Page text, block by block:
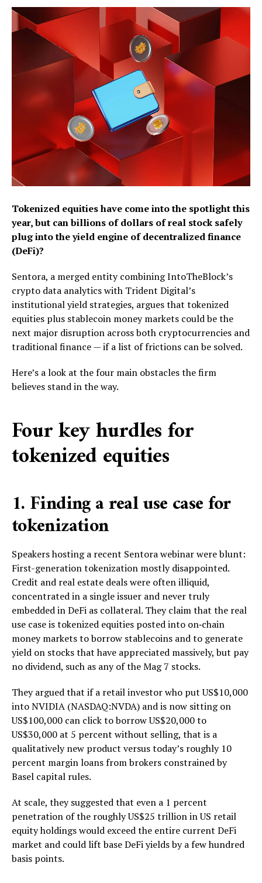
Tokenized equities have come into the spotlight this
year, but can billions of dollars of real stock safely
plug into the yield engine of decentralized finance
(DeFi)?
Sentora, a merged entity combining IntoTheBlock’s
crypto data analytics with Trident Digital’s
institutional yield strategies, argues that tokenized
equities plus stablecoin money markets could be the
next major disruption across both cryptocurrencies and
traditional finance — if a list of frictions can be solved.
Here’s a look at the four main obstacles the firm
believes stand in the way.
Four key hurdles for
tokenized equities
1. Finding a real use case for
tokenization
Speakers hosting a recent Sentora webinar were blunt:
First-generation tokenization mostly disappointed.
Credit and real estate deals were often illiquid,
concentrated in a single issuer and never truly
embedded in DeFi as collateral. They claim that the real
use case is tokenized equities posted into on‑chain
money markets to borrow stablecoins and to generate
yield on stocks that have appreciated massively, but pay
no dividend, such as any of the Mag 7 stocks.
They argued that if a retail investor who put US$10,000
into NVIDIA (NASDAQ:NVDA) and is now sitting on
US$100,000 can click to borrow US$20,000 to
US$30,000 at 5 percent without selling, that is a
qualitatively new product versus today’s roughly 10
percent margin loans from brokers constrained by
Basel capital rules.
At scale, they suggested that even a 1 percent
penetration of the roughly US$25 trillion in US retail
equity holdings would exceed the entire current DeFi
market and could lift base DeFi yields by a few hundred
basis points.